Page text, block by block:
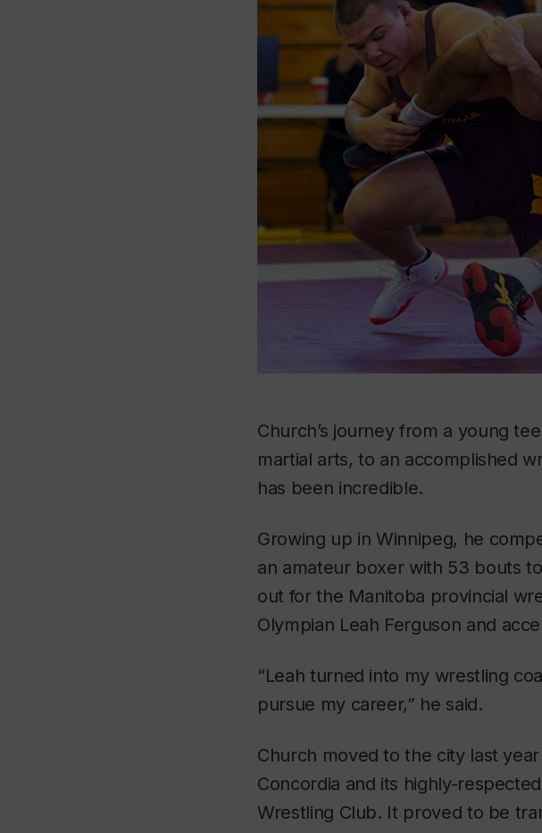
Church’s journey from a young
martial arts, to an accomplished
has been incredible.
Growing up in Winnipeg, he
an amateur boxer with 53 bouts
out for the Manitoba provincial
Olympian Leah Ferguson and
“Leah turned into my wrestling
pursue my career,” he said.
Church moved to the city last
Concordia and its highly-
Wrestling Club. It proved to be